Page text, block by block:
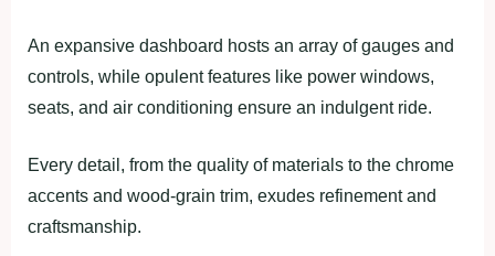
An expansive dashboard hosts an array of gauges and
controls, while opulent features like power windows,
seats, and air conditioning ensure an indulgent ride.
Every detail, from the quality of materials to the chrome
accents and wood-grain trim, exudes refinement and
craftsmanship.